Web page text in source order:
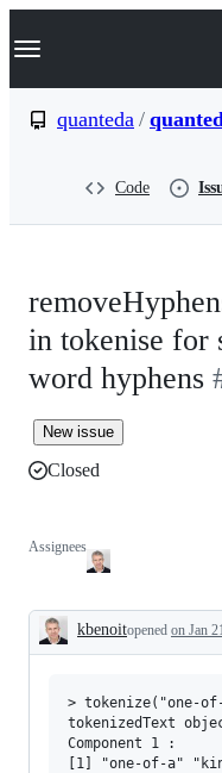
k
p
Navigation Menu
quanteda /
Code
in tokenise for
word hyphens
New issue
Closed
Assignees
Description
kbenoitopened on Jan
> tokenize("one-of-
tokenizedText
Component 1 :
[1] "one-of-a"